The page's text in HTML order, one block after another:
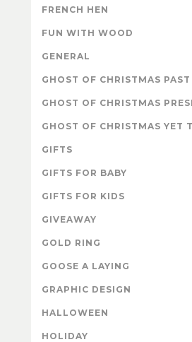
FRENCH HEN
FUN WITH WOOD
GENERAL
GHOST OF CHRISTMAS PAST
GHOST OF CHRISTMAS
GHOST OF CHRISTMAS YET
GIFTS
GIFTS FOR BABY
GIFTS FOR KIDS
GIVEAWAY
GOLD RING
GOOSE A LAYING
GRAPHIC DESIGN
HALLOWEEN
HOLIDAY